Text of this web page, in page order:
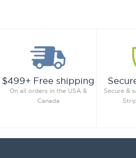
$499+ Free shipping
On all orders in the USA &
Canada
Secure &